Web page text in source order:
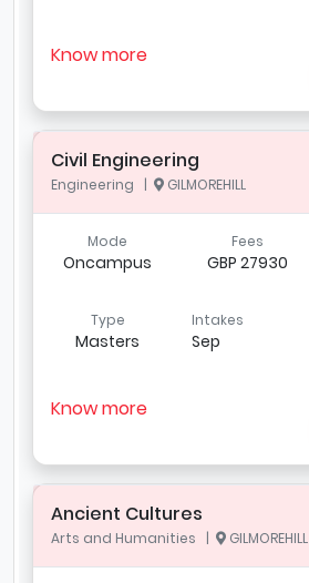
Know more
Civil Engineering
Engineering | GILMOREHILL
Mode
Oncampus
Fees
GBP 27930
Type
Masters
Intakes
Sep
Know more
Ancient Cultures
Arts and Humanities | GILMOREHILL